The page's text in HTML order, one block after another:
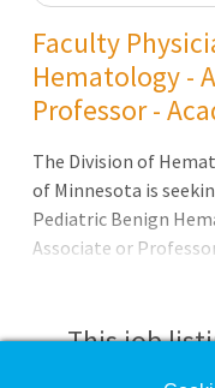
Faculty
Hematology -
Professor -
The Division of
of Minnesota is
Pediatric Benign
Associate or
and/or quality
results in peer
This job